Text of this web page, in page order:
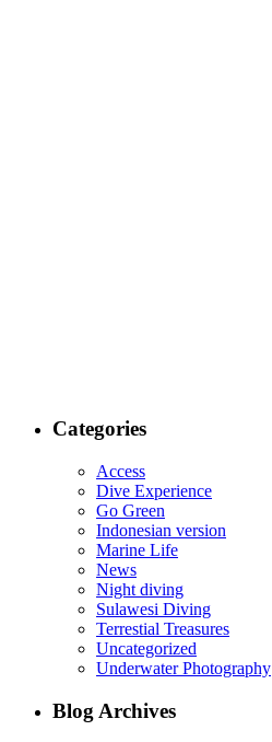
Categories
Access
Dive Experience
Go Green
Indonesian version
Marine Life
News
Night diving
Sulawesi Diving
Terrestial Treasures
Uncategorized
Underwater Photography
Blog Archives